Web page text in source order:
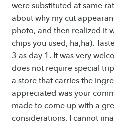
were substituted at same
about why my cut
photo, and then realized it
chips you used, ha,ha).
3 as day 1. It was very
does not require special
a store that carries the
appreciated was your
made to come up with a
considerations. I cannot